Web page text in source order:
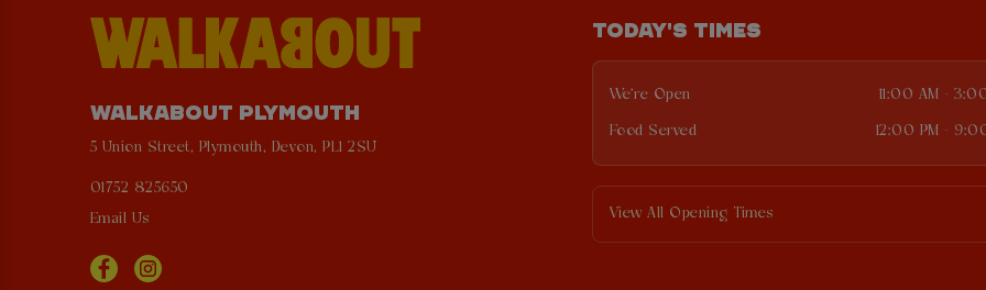
WALKABOUT PLYMOUTH
5 Union Street, Plymouth, Devon, PL1 2SU
01752 825650
Email Us
TODAY'S TIMES
We're Open 11:00 AM -
Food Served 12:00 PM -
View All Opening Times